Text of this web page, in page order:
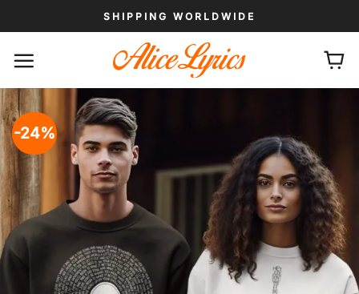
to
SHIPPING WORLDWIDE
-24%